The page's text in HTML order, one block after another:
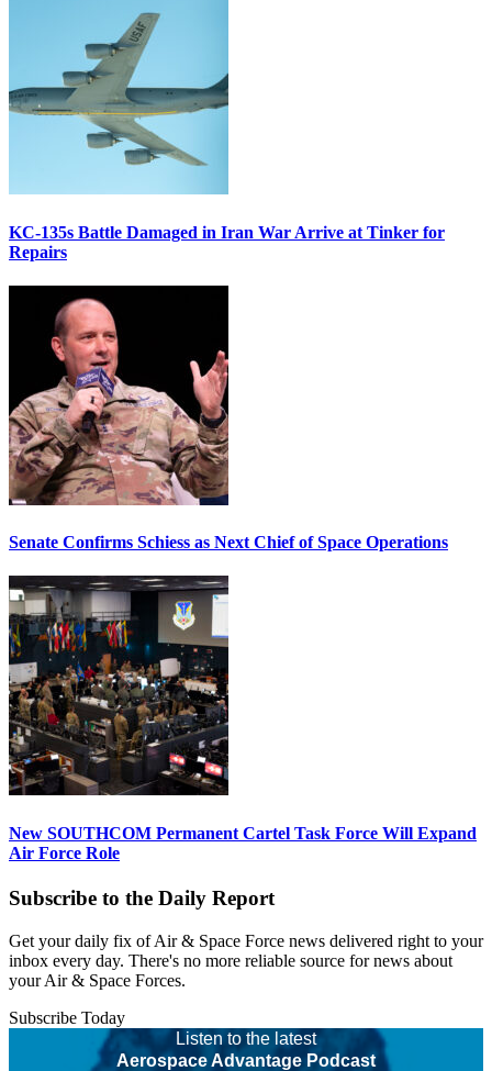
KC-135s Battle Damaged in Iran War Arrive at Tinker for
Repairs
Senate Confirms Schiess as Next Chief of Space Operations
New SOUTHCOM Permanent Cartel Task Force Will Expand
Air Force Role
Subscribe to the Daily Report
Get your daily fix of Air & Space Force news delivered right to your
inbox every day. There's no more reliable source for news about
your Air & Space Forces.
Subscribe Today
Listen to the latest
Aerospace Advantage Podcast